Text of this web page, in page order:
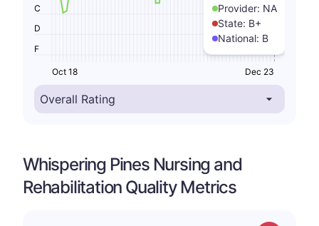
Provider: NA
State: B+
National: B
F
D
C
Oct 18 Dec 23
Whispering Pines Nursing and
Rehabilitation Quality Metrics